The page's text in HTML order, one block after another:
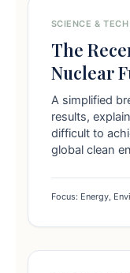
SCIENCE & TECH
The
Nuclear
A simplified
results,
difficult to
global clean
Focus: Energy,